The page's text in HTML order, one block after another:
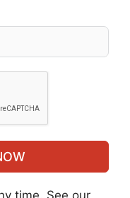
time. See our